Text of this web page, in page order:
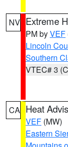
NV Extreme
PM byVEF
Lincoln
Southern
VTEC# 3
CA Heat
VEF (MW)
Eastern